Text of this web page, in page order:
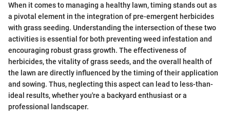
When it comes to managing a healthy lawn, timing stands out as
a pivotal element in the integration of pre-emergent herbicides
with grass seeding. Understanding the intersection of these two
activities is essential for both preventing weed infestation and
encouraging robust grass growth. The effectiveness of
herbicides, the vitality of grass seeds, and the overall health of
the lawn are directly influenced by the timing of their application
and sowing. Thus, neglecting this aspect can lead to less-than-
ideal results, whether you're a backyard enthusiast or a
professional landscaper.